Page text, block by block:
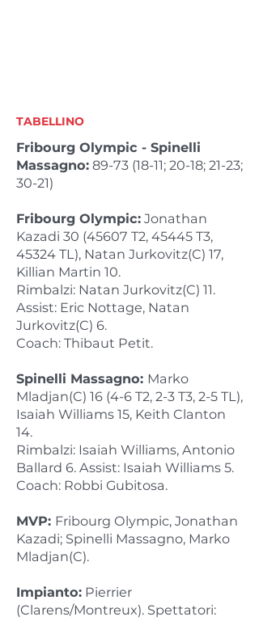
TABELLINO
Fribourg Olympic - Spinelli
Massagno: 89-73 (18-11; 20-18; 21-23;
30-21)
Fribourg Olympic: Jonathan
Kazadi 30 (45607 T2, 45445 T3,
45324 TL), Natan Jurkovitz(C) 17,
Killian Martin 10.
Rimbalzi: Natan Jurkovitz(C) 11.
Assist: Eric Nottage, Natan
Jurkovitz(C) 6.
Coach: Thibaut Petit.
Spinelli Massagno: Marko
Mladjan(C) 16 (4-6 T2, 2-3 T3, 2-5 TL),
Isaiah Williams 15, Keith Clanton
14.
Rimbalzi: Isaiah Williams, Antonio
Ballard 6. Assist: Isaiah Williams 5.
Coach: Robbi Gubitosa.
MVP: Fribourg Olympic, Jonathan
Kazadi; Spinelli Massagno, Marko
Mladjan(C).
Impianto: Pierrier
(Clarens/Montreux). Spettatori: